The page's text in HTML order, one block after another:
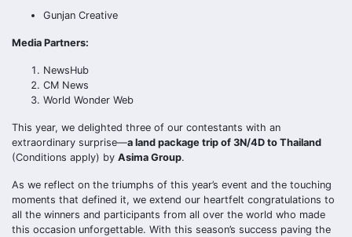
Gunjan Creative
Media Partners:
NewsHub
CM News
World Wonder Web
This year, we delighted three of our contestants with an
extraordinary surprise—a land package trip of 3N/4D to Thailand
(Conditions apply) by Asima Group.
As we reflect on the triumphs of this year’s event and the touching
moments that defined it, we extend our heartfelt congratulations to
all the winners and participants from all over the world who made
this occasion unforgettable. With this season’s success paving the